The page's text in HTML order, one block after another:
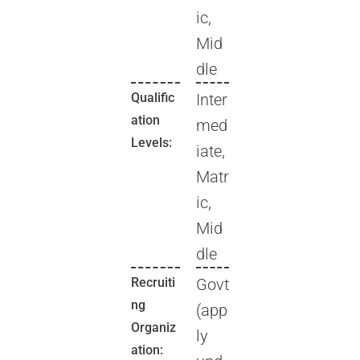
ic,
Mid
dle
Qualific
ation
Levels:
Inter
med
iate,
Matr
ic,
Mid
dle
Recruiti
ng
Organiz
ation:
Govt
(app
ly